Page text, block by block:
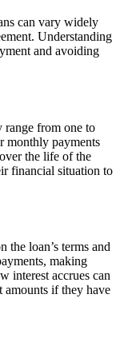
can vary widely
Understanding
and avoiding
range from one to
monthly payments
the life of the
financial situation to
the loan’s terms and
making
interest accrues can
amounts if they have